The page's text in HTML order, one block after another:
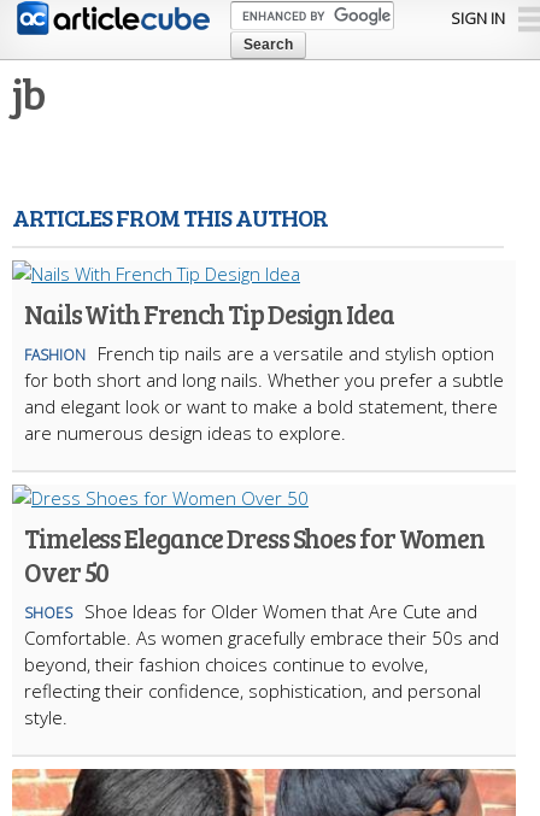
Skip to
content
SIGN IN
jb
ARTICLES FROM THIS AUTHOR
Nails With French Tip Design Idea
FASHION
French tip nails are a versatile and stylish option
for both short and long nails. Whether you prefer a subtle
and elegant look or want to make a bold statement, there
are numerous design ideas to explore.
Timeless Elegance Dress Shoes for Women
Over 50
SHOES
Shoe Ideas for Older Women that Are Cute and
Comfortable. As women gracefully embrace their 50s and
beyond, their fashion choices continue to evolve,
reflecting their confidence, sophistication, and personal
style.